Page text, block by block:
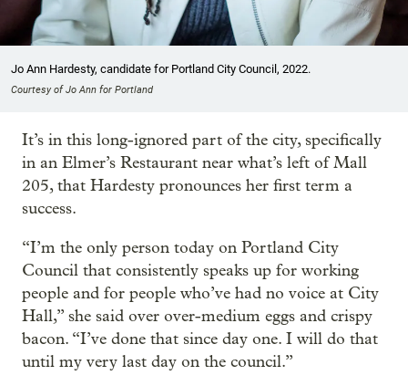
Jo Ann Hardesty, candidate for Portland City Council, 2022.
Courtesy of Jo Ann for Portland
It’s in this long-ignored part of the city, specifically
in an Elmer’s Restaurant near what’s left of Mall
205, that Hardesty pronounces her first term a
success.
“I’m the only person today on Portland City
Council that consistently speaks up for working
people and for people who’ve had no voice at City
Hall,” she said over over-medium eggs and crispy
bacon. “I’ve done that since day one. I will do that
until my very last day on the council.”